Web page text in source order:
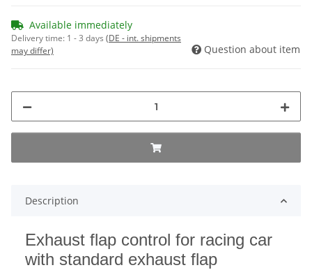
Available immediately
Delivery time: 1 - 3 days (DE - int. shipments
may differ)
Question about item
Description
Exhaust flap control for racing car
with standard exhaust flap